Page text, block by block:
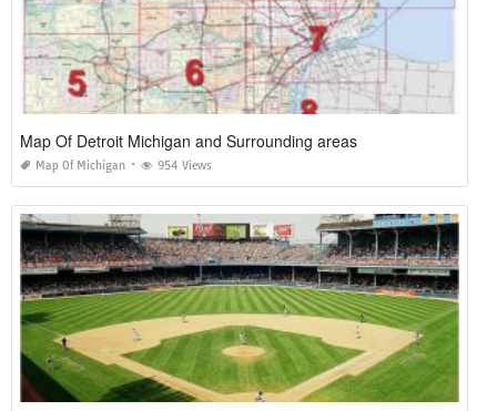
Map Of Detroit Michigan and Surrounding areas
Map Of Michigan 954 Views